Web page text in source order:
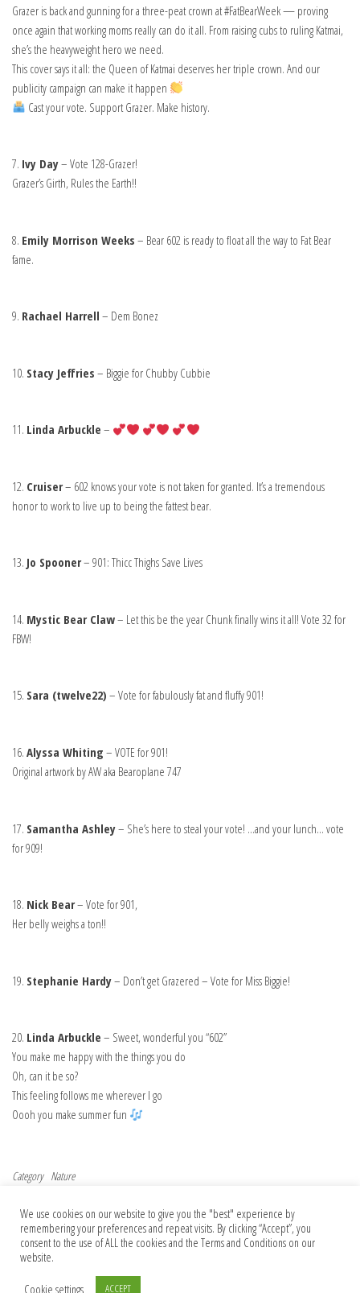
Grazer is back and gunning for a three-peat crown at #FatBearWeek — proving
once again that working moms really can do it all. From raising cubs to ruling Katmai,
she’s the heavyweight hero we need.
This cover says it all: the Queen of Katmai deserves her triple crown. And our
publicity campaign can make it happen
Cast your vote. Support Grazer. Make history.
7. Ivy Day– Vote 128-Grazer!
Grazer’s Girth, Rules the Earth!!
8. Emily Morrison Weeks – Bear 602 is ready to float all the way to Fat Bear
fame.
9. Rachael Harrell – Dem Bonez
10. Stacy Jeffries – Biggie for Chubby Cubbie
11. Linda Arbuckle –
12. Cruiser– 602 knows your vote is not taken for granted. It’s a tremendous
honor to work to live up to being the fattest bear.
13. Jo Spooner– 901: Thicc Thighs Save Lives
14. Mystic Bear Claw– Let this be the year Chunk finally wins it all! Vote 32 for
FBW!
15. Sara (twelve22) – Vote for fabulously fat and fluffy 901!
16. Alyssa Whiting – VOTE for 901!
Original artwork by AW aka Bearoplane 747
17. Samantha Ashley– She’s here to steal your vote! …and your lunch… vote
for 909!
18. Nick Bear– Vote for 901,
Her belly weighs a ton!!
19. Stephanie Hardy– Don’t get Grazered – Vote for Miss Biggie!
20. Linda Arbuckle – Sweet, wonderful you “602”
You make me happy with the things you do
Oh, can it be so?
This feeling follows me wherever I go
Oooh you make summer fun
Category Nature
Post navigation
News spotlight: Deforestation linked to
dramatic decline in Amazon rainfall
How did assaults on science become the
norm — and what can we do?
We use cookies on our website to give you the "best" experience by
remembering your preferences and repeat visits. By clicking “Accept”, you
consent to the use of ALL the cookies and the Terms and Conditions on our
website.
Cookie settings
ACCEPT